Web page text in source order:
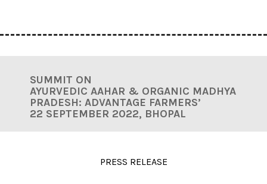
SUMMIT ON
AYURVEDIC AAHAR & ORGANIC MADHYA
PRADESH: ADVANTAGE FARMERS’
22 SEPTEMBER 2022, BHOPAL
PRESS RELEASE